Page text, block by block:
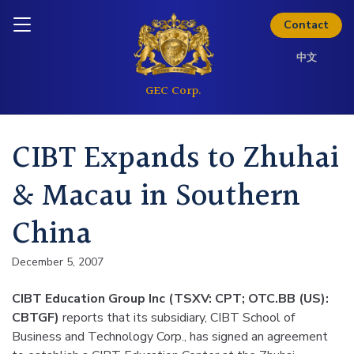
Contact
中文
CIBT Expands to Zhuhai
& Macau in Southern
China
December 5, 2007
CIBT Education Group Inc (TSXV: CPT; OTC.BB (US):
CBTGF) reports that its subsidiary, CIBT School of
Business and Technology Corp., has signed an agreement
Inquire today